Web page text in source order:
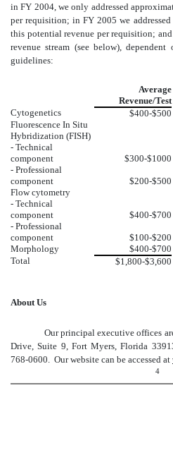
in FY 2004, we only addressed
per requisition; in FY 2005 we
this potential revenue per requisition;
revenue stream (see below),
guidelines:
Average
Revenue/Test
Cytogenetics
$400-$500
Fluorescence In Situ
Hybridization (FISH)
- Technical
component
$300-$1000
- Professional
component
$200-$500
Flow cytometry
- Technical
component
$400-$700
- Professional
component
$100-$200
Morphology
$400-$700
Total
$1,800-$3,600
About Us
Our principal executive offices
Drive, Suite 9, Fort Myers, Florida
768-0600. Our website can be accessed at
4